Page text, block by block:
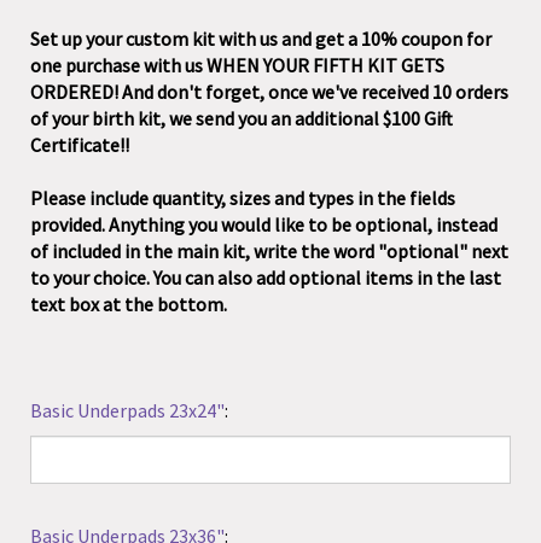
Set up your custom kit with us and get a 10% coupon for
one purchase with us WHEN YOUR FIFTH KIT GETS
ORDERED! And don't forget, once we've received 10 orders
of your birth kit, we send you an additional $100 Gift
Certificate!!
Please include quantity, sizes and types in the fields
provided. Anything you would like to be optional, instead
of included in the main kit, write the word "optional" next
to your choice. You can also add optional items in the last
text box at the bottom.
Basic Underpads 23x24":
Basic Underpads 23x36":